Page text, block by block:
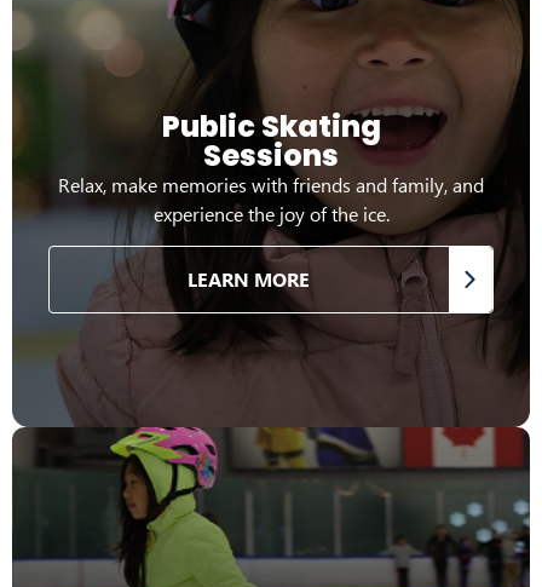
Public Skating
Sessions
Relax, make memories with friends and family, and
experience the joy of the ice.
LEARN MORE